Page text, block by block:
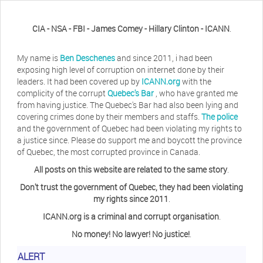
CIA - NSA - FBI - James Comey - Hillary Clinton - ICANN.
My name is Ben Deschenesand since 2011, i had been
exposing high level of corruption on internet done by their
leaders. It had been covered up by ICANN.orgwith the
complicity of the corruptQuebec's Bar , who have granted me
from having justice. The Quebec's Bar had also been lying and
covering crimes done by their members and staffs. The police
and the government of Quebec had been violating my rights to
a justice since. Please do support me and boycott the province
of Quebec, the most corrupted province in Canada.
All posts on this website are related to the same story.
Don't trust the government of Quebec, they had been violating
my rights since 2011.
ICANN.org is a criminal and corrupt organisation.
No money! No lawyer! No justice!.
ALERT